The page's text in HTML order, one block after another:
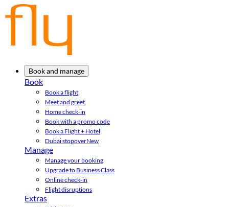
Book and manage
Book
Book a flight
Meet and greet
Home check-in
Book with a promo code
Book a Flight + Hotel
Dubai stopoverNew
Manage
Manage your booking
Upgrade to Business Class
Online check-in
Flight disruptions
Extras